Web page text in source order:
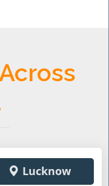
Lucknow